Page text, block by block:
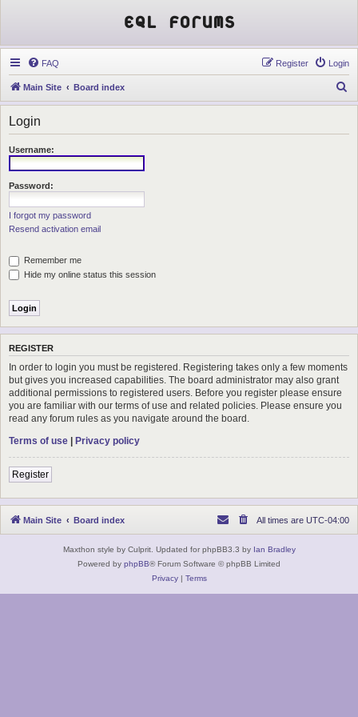
EQL Forums
FAQ Login
Register
Main Site Board index
e
Login
Username:
Password:
I forgot my password
Resend activation email
Remember me
Hide my online status this session
REGISTER
In order to login you must be registered. Registering takes only a few moments
but gives you increased capabilities. The board administrator may also grant
additional permissions to registered users. Before you register please ensure
you are familiar with our terms of use and related policies. Please ensure you
read any forum rules as you navigate around the board.
Terms of use | Privacy policy
Register
Main Site Board index All times are UTC-04:00
Maxthon style by Culprit. Updated for phpBB3.3 by Ian Bradley
Powered by phpBB® Forum Software © phpBB Limited
Privacy| Terms